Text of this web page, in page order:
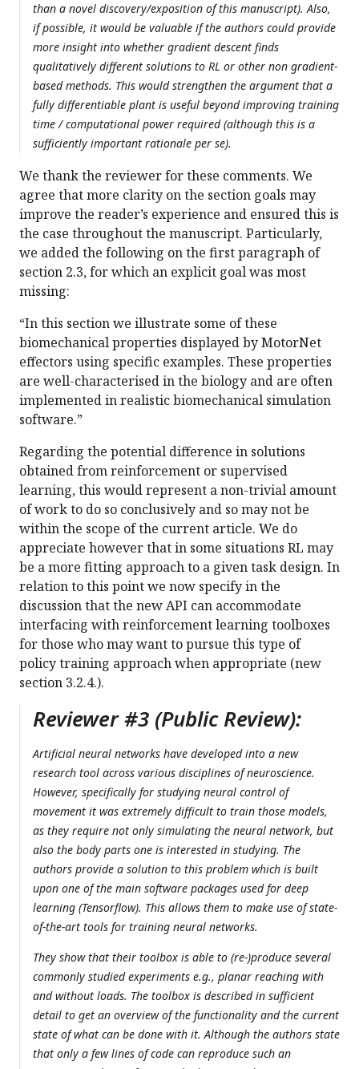
than a novel discovery/exposition of this manuscript). Also,
if possible, it would be valuable if the authors could provide
more insight into whether gradient descent finds
qualitatively different solutions to RL or other non gradient-
based methods. This would strengthen the argument that a
fully differentiable plant is useful beyond improving training
time / computational power required (although this is a
sufficiently important rationale per se).
We thank the reviewer for these comments. We
agree that more clarity on the section goals may
improve the reader’s experience and ensured this is
the case throughout the manuscript. Particularly,
we added the following on the first paragraph of
section 2.3, for which an explicit goal was most
missing:
“In this section we illustrate some of these
biomechanical properties displayed by MotorNet
effectors using specific examples. These properties
are well-characterised in the biology and are often
implemented in realistic biomechanical simulation
software.”
Regarding the potential difference in solutions
obtained from reinforcement or supervised
learning, this would represent a non-trivial amount
of work to do so conclusively and so may not be
within the scope of the current article. We do
appreciate however that in some situations RL may
be a more fitting approach to a given task design. In
relation to this point we now specify in the
discussion that the new API can accommodate
interfacing with reinforcement learning toolboxes
for those who may want to pursue this type of
policy training approach when appropriate (new
section 3.2.4.).
Reviewer #3 (Public Review):
Artificial neural networks have developed into a new
research tool across various disciplines of neuroscience.
However, specifically for studying neural control of
movement it was extremely difficult to train those models,
as they require not only simulating the neural network, but
also the body parts one is interested in studying. The
authors provide a solution to this problem which is built
upon one of the main software packages used for deep
learning (Tensorflow). This allows them to make use of state-
of-the-art tools for training neural networks.
They show that their toolbox is able to (re-)produce several
commonly studied experiments e.g., planar reaching with
and without loads. The toolbox is described in sufficient
detail to get an overview of the functionality and the current
state of what can be done with it. Although the authors state
that only a few lines of code can reproduce such an